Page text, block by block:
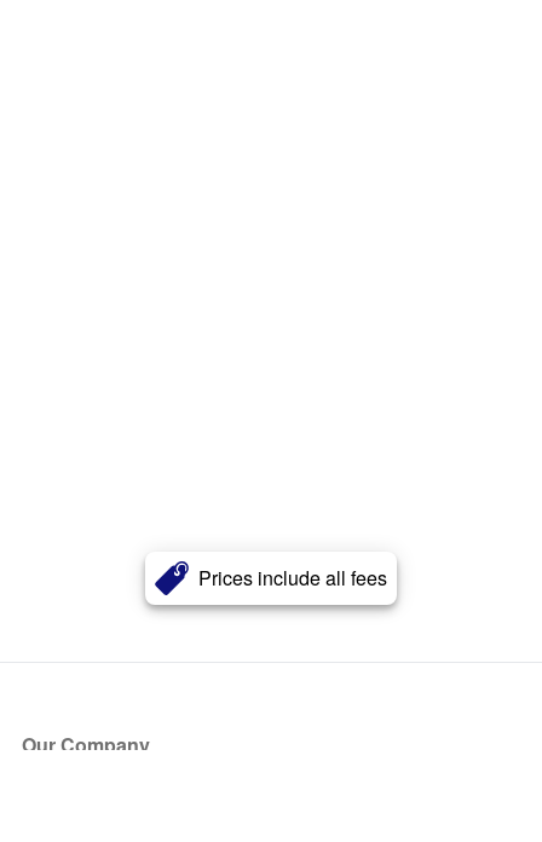
Prices include all fees
Our Company